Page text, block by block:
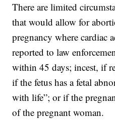
There are limited
that would allow for
pregnancy where cardiac
reported to law
within 45 days; incest, if
if the fetus has a fetal
with life”; or if the
of the pregnant woman.